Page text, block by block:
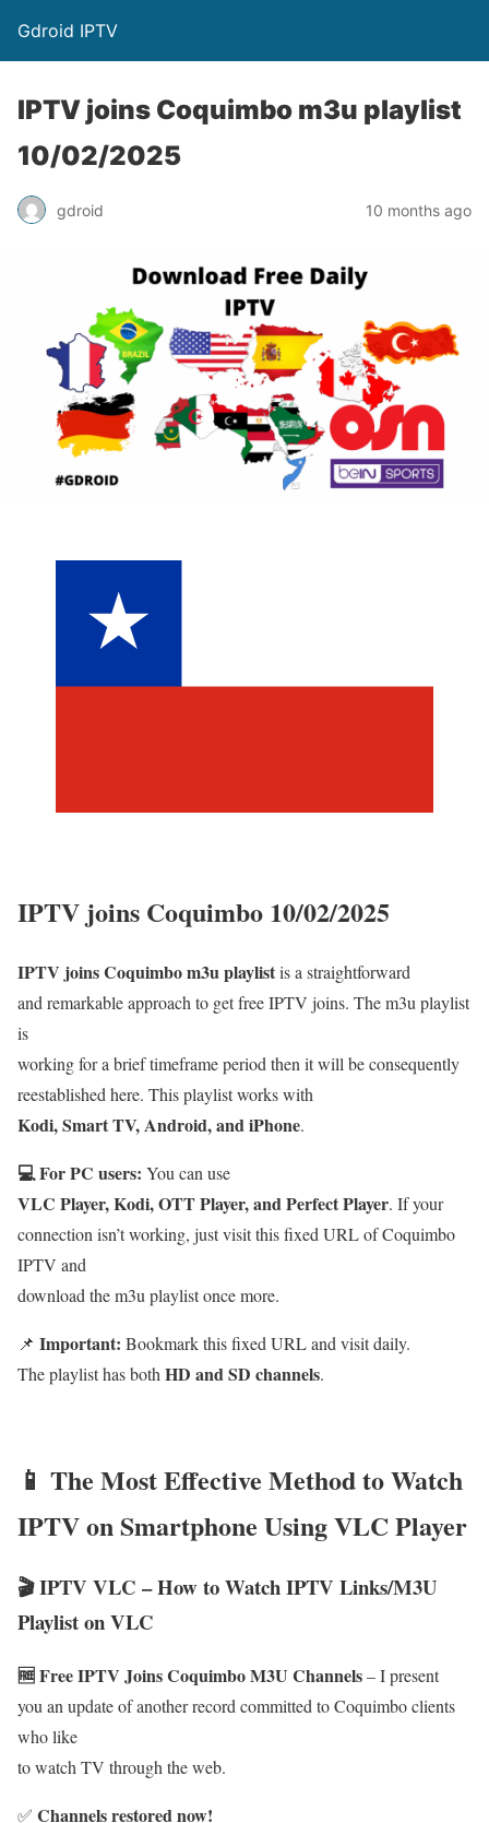
Gdroid IPTV
IPTV joins Coquimbo m3u playlist
10/02/2025
gdroid 10 months ago
IPTV joins Coquimbo 10/02/2025
IPTV joins Coquimbo m3u playlistis a straightforward
and remarkable approach to get free IPTV joins. The m3u playlist
is
working for a brief timeframe period then it will be consequently
reestablished here. This playlist works with
Kodi, Smart TV, Android, and iPhone.
💻 For PC users: You can use
VLC Player, Kodi, OTT Player, and Perfect Player. If your
connection isn’t working, just visit this fixed URL of Coquimbo
IPTV and
download the m3u playlist once more.
📌 Important: Bookmark this fixed URL and visit daily.
The playlist has both HD and SD channels.
📱 The Most Effective Method to Watch
IPTV on Smartphone Using VLC Player
🎬 IPTV VLC – How to Watch IPTV Links/M3U
Playlist on VLC
🆓 Free IPTV Joins Coquimbo M3U Channels– I present
you an update of another record committed to Coquimbo clients
who like
to watch TV through the web.
✅ Channels restored now!